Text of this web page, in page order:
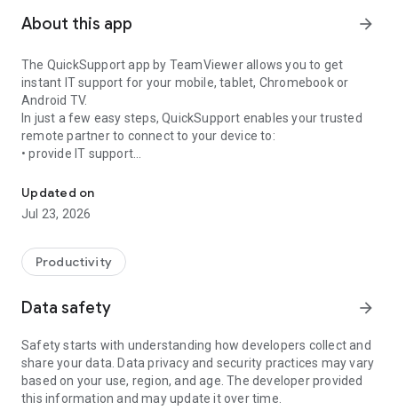
About this app arrow_forward
The QuickSupport app by TeamViewer allows you to get
instant IT support for your mobile, tablet, Chromebook or
Android TV.
In just a few easy steps, QuickSupport enables your trusted
remote partner to connect to your device to:
• provide IT support
• communicate with you via chat
• view device information
• adjust WIFI settings, and much more.
web browser or mobile).
TeamViewer applies the highest security standards to your
access to your device and establishing or ending sessions.
To establish a connection to your device, you need to do the
following:
1. Open the app on your screen. Connections can't be
established if the app is running in the background.
Updated on
Jul 23, 2026
Productivity
Data safety arrow_forward
Safety starts with understanding how developers collect and
share your data. Data privacy and security practices may vary
based on your use, region, and age. The developer provided
this information and may update it over time.